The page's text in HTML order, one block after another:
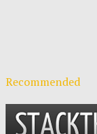
Recommended